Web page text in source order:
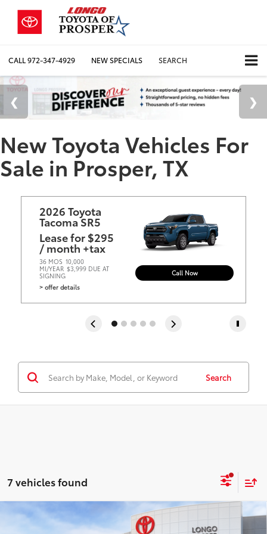
CALL972-347-4929 NEW SPECIALS SEARCH
New Toyota Vehicles For
Sale in Prosper, TX
2026 Toyota
Tacoma SR5
Lease for $295
/ month +tax
36 MOS 10,000
MI/YEAR $3,999 DUE AT
SIGNING
> offer details
Call Now
Search
7 vehicles found
Virtual Test Drive
Compare Vehicle